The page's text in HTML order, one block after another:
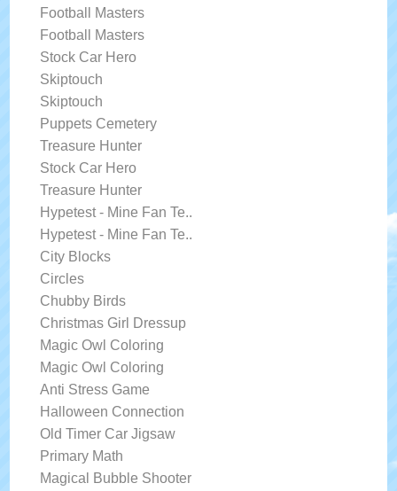
Football Masters
Football Masters
Stock Car Hero
Skiptouch
Skiptouch
Puppets Cemetery
Treasure Hunter
Stock Car Hero
Treasure Hunter
Hypetest - Mine Fan Te..
Hypetest - Mine Fan Te..
City Blocks
Circles
Chubby Birds
Christmas Girl Dressup
Magic Owl Coloring
Magic Owl Coloring
Anti Stress Game
Halloween Connection
Old Timer Car Jigsaw
Primary Math
Magical Bubble Shooter